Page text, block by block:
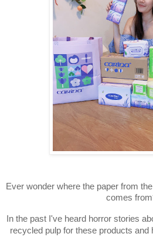
Ever wonder where the paper from
comes
In the past I've heard horror stories
recycled pulp for these products and